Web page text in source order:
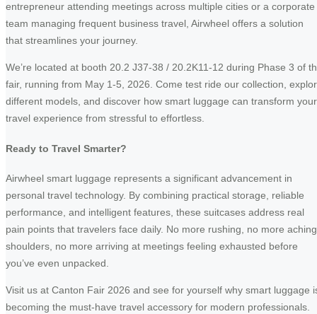
entrepreneur attending meetings across multiple cities or a corporate
team managing frequent business travel, Airwheel offers a solution
that streamlines your journey.
We’re located at booth 20.2 J37-38 / 20.2K11-12 during Phase 3 of
fair, running from May 1-5, 2026. Come test ride our collection,
different models, and discover how smart luggage can transform your
travel experience from stressful to effortless.
Ready to Travel Smarter?
Airwheel smart luggage represents a significant advancement in
personal travel technology. By combining practical storage, reliable
performance, and intelligent features, these suitcases address real
pain points that travelers face daily. No more rushing, no more aching
shoulders, no more arriving at meetings feeling exhausted before
you’ve even unpacked.
Visit us at Canton Fair 2026 and see for yourself why smart luggage
becoming the must-have travel accessory for modern professionals.